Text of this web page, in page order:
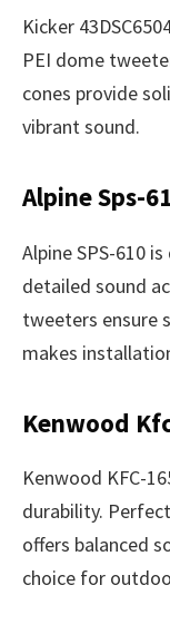
Kicker
PEI dome
cones provide
vibrant sound.
Alpine Sps-
Alpine SPS-610
detailed sound
tweeters ensure
makes
Kenwood
Kenwood KFC-
durability.
offers balanced
choice for